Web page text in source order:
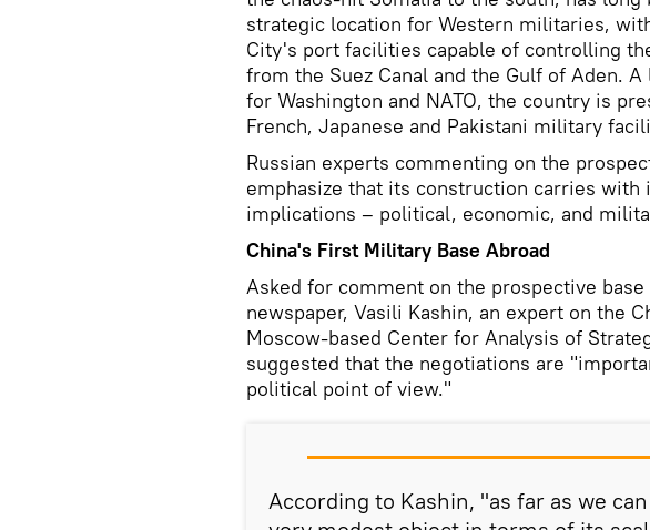
strategic location for Western militaries,
City's port facilities capable of controlling
from the Suez Canal and the Gulf of Aden.
for Washington and NATO, the country is
French, Japanese and Pakistani military
Russian experts commenting on the
emphasize that its construction carries
implications – political, economic, and
China's First Military Base Abroad
Asked for comment on the prospective base
newspaper, Vasili Kashin, an expert on the
Moscow-based Center for Analysis of
suggested that the negotiations are
political point of view."
According to Kashin, "as far as we